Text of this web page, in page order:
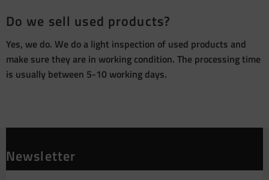
Do we sell used products?
Yes, we do. We do a light inspection of used products and
make sure they are in working condition. The processing time
is usually between 5-10 working days.
Newsletter